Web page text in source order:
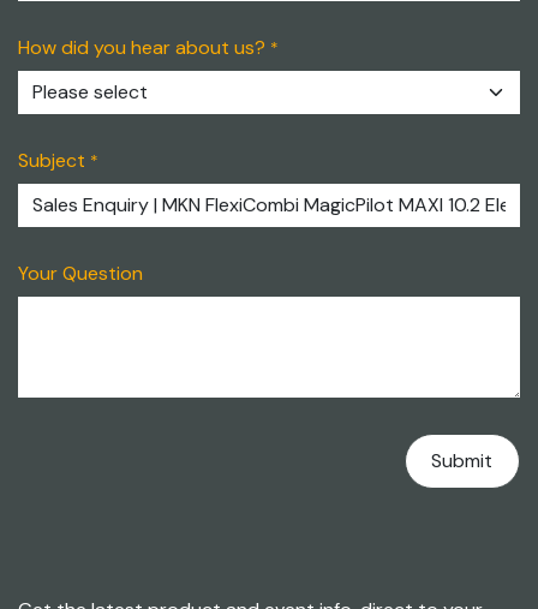
How did you hear about us? *
Subject *
Your Question
Submit